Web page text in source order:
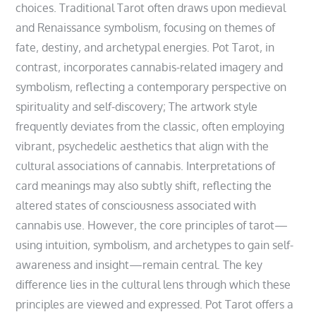
choices. Traditional Tarot often draws upon medieval
and Renaissance symbolism‚ focusing on themes of
fate‚ destiny‚ and archetypal energies. Pot Tarot‚ in
contrast‚ incorporates cannabis-related imagery and
symbolism‚ reflecting a contemporary perspective on
spirituality and self-discovery; The artwork style
frequently deviates from the classic‚ often employing
vibrant‚ psychedelic aesthetics that align with the
cultural associations of cannabis. Interpretations of
card meanings may also subtly shift‚ reflecting the
altered states of consciousness associated with
cannabis use. However‚ the core principles of tarot—
using intuition‚ symbolism‚ and archetypes to gain self-
awareness and insight—remain central. The key
difference lies in the cultural lens through which these
principles are viewed and expressed. Pot Tarot offers a